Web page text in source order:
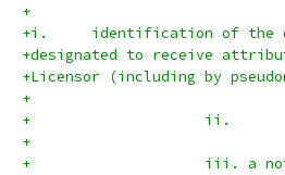
+
+i.	identification of
+designated to receive
+Licensor (including by
+
+
+                    iii. a